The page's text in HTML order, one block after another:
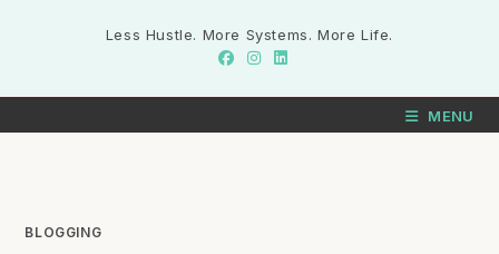
Less Hustle. More Systems. More Life.
MENU
BLOGGING